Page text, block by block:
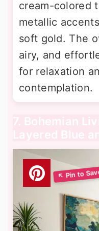
cream-colored
metallic
soft gold. The
airy, and
for relaxation
contemplation.
7. Bohemian
Layered Blue